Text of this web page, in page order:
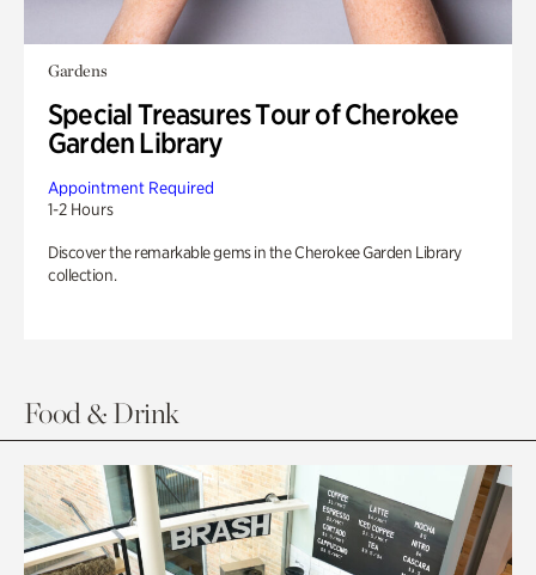
Gardens
Special Treasures Tour of Cherokee
Garden Library
Appointment Required
1-2 Hours
Discover the remarkable gems in the Cherokee Garden Library
collection.
Food & Drink